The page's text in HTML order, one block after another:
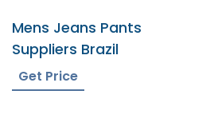
Mens Jeans Pants
Suppliers Brazil
Get Price